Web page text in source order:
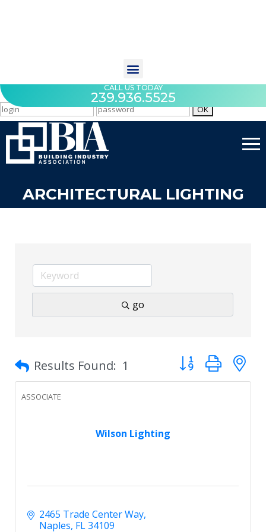
CALL US TODAY
239.936.5525
ARCHITECTURAL LIGHTING
go
Results Found: 1 Button group with
Wilson Lighting
ASSOCIATE
2465 Trade Center Way
Naples FL34109